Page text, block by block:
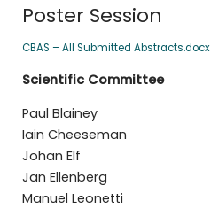
Poster Session
CBAS – All Submitted Abstracts.docx
Scientific Committee
Paul Blainey
Iain Cheeseman
Johan Elf
Jan Ellenberg
Manuel Leonetti